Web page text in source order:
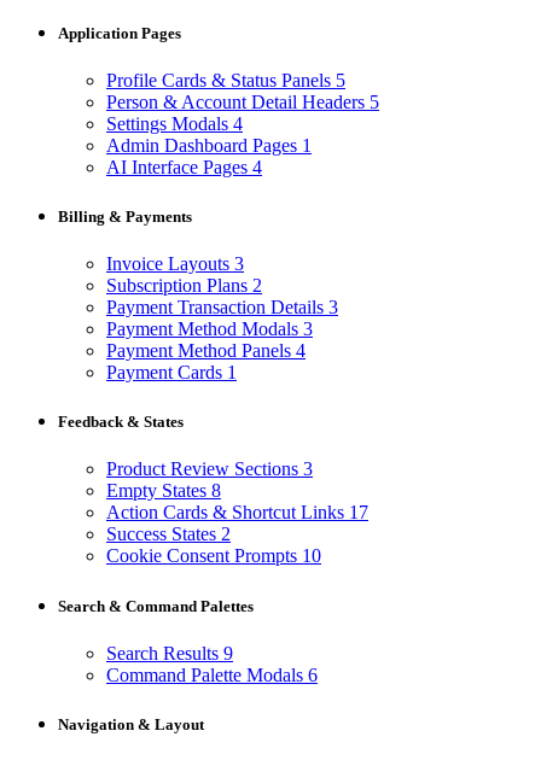
Application Pages
Profile Cards & Status Panels 5
Person & Account Detail Headers 5
Settings Modals 4
Admin Dashboard Pages 1
AI Interface Pages 4
Billing & Payments
Invoice Layouts 3
Subscription Plans 2
Payment Transaction Details 3
Payment Method Modals 3
Payment Method Panels 4
Payment Cards 1
Feedback & States
Product Review Sections 3
Empty States 8
Action Cards & Shortcut Links 17
Success States 2
Cookie Consent Prompts 10
Search & Command Palettes
Search Results 9
Command Palette Modals 6
Navigation & Layout